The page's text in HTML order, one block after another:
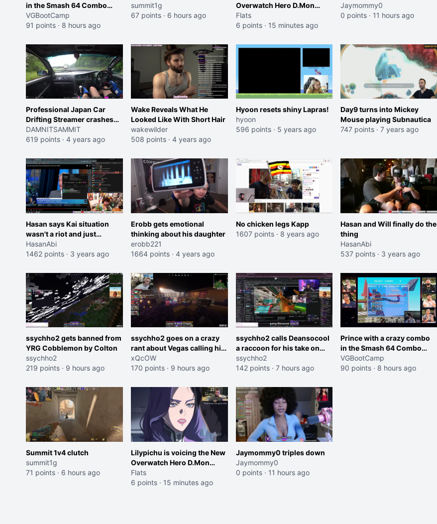
in the Smash 64 Combo
Contest
VGBootCamp
91 points · 8 hours ago
summit1g
67 points · 6 hours ago
Overwatch Hero D.Mon
(Purple Haired Girl in the
Trailer)
Flats
6 points · 15 minutes ago
Jaymommy0
0 points · 11 hours ago
Professional Japan Car
Drifting Streamer crashes
on a practice run
DAMNITSAMMIT
619 points · 4 years ago
Wake Reveals What He
Looked Like With Short Hair
wakewilder
508 points · 4 years ago
Hyoon resets shiny Lapras!
hyoon
596 points · 5 years ago
Day9 turns into Mickey
Mouse playing Subnautica
747 points · 7 years ago
Hasan says Kai situation
wasn't a riot and just
"teenagers dancing in the
streets"
HasanAbi
1462 points · 3 years ago
Erobb gets emotional
thinking about his daughter
erobb221
1664 points · 4 years ago
No chicken legs Kapp
1607 points · 8 years ago
Hasan and Will finally do the
thing
HasanAbi
537 points · 3 years ago
ssychho2 gets banned from
YRG Cobblemon by Colton
ssychho2
219 points · 9 hours ago
ssychho2 goes on a crazy
rant about Vegas calling him
an American Abomination
xQcOW
170 points · 9 hours ago
ssychho2 calls Deansocool
a raccoon for his take on
Jaymommie
ssychho2
142 points · 7 hours ago
Prince with a crazy combo
in the Smash 64 Combo
Contest
VGBootCamp
90 points · 8 hours ago
Summit 1v4 clutch
summit1g
71 points · 6 hours ago
Lilypichu is voicing the New
Overwatch Hero D.Mon
(Purple Haired Girl in the
Trailer)
Flats
6 points · 15 minutes ago
Jaymommy0 triples down
Jaymommy0
0 points · 11 hours ago